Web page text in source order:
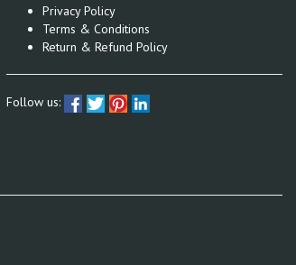
Privacy Policy
Terms & Conditions
Return & Refund Policy
Follow us: